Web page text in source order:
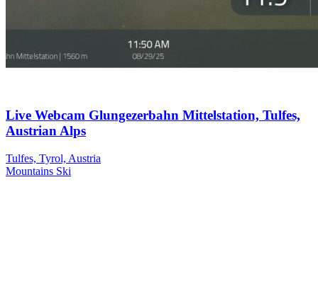
Live Webcam Glungezerbahn Mittelstation, Tulfes,
Austrian Alps
Tulfes, Tyrol, Austria
Mountains Ski